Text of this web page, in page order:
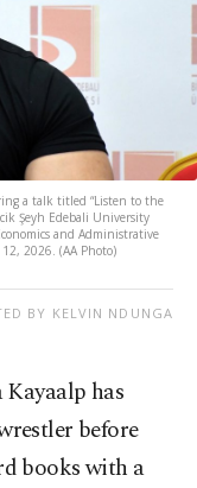
a talk titled “Listen to the
Şeyh Edebali University
and Administrative
2026. (AA Photo)
BY KELVIN NDUNGA
has
before
books with a